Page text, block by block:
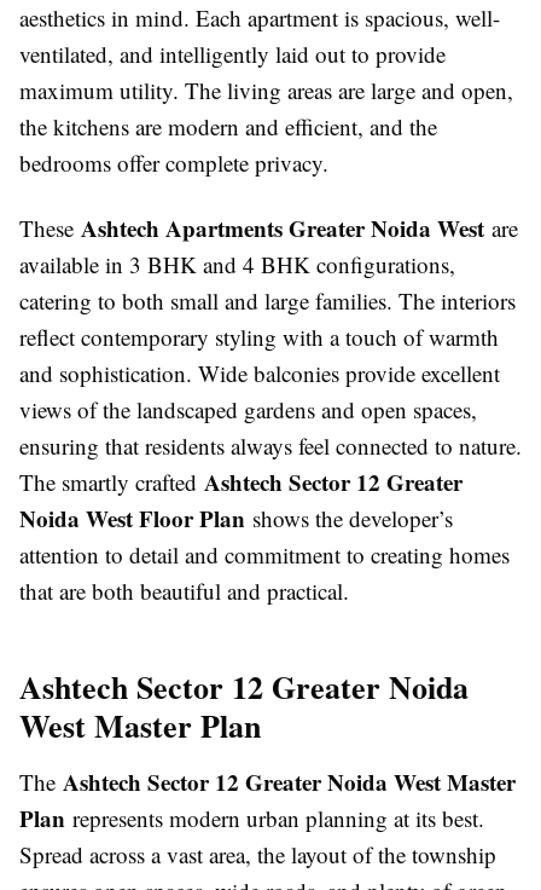
aesthetics in mind. Each apartment is spacious, well-
ventilated, and intelligently laid out to provide
maximum utility. The living areas are large and open,
the kitchens are modern and efficient, and the
bedrooms offer complete privacy.
These Ashtech Apartments Greater Noida West are
available in 3 BHK and 4 BHK configurations,
catering to both small and large families. The interiors
reflect contemporary styling with a touch of warmth
and sophistication. Wide balconies provide excellent
views of the landscaped gardens and open spaces,
ensuring that residents always feel connected to nature.
The smartly crafted Ashtech Sector 12 Greater
Noida West Floor Plan shows the developer’s
attention to detail and commitment to creating homes
that are both beautiful and practical.
Ashtech Sector 12 Greater Noida
West Master Plan
The Ashtech Sector 12 Greater Noida West Master
Plan represents modern urban planning at its best.
Spread across a vast area, the layout of the township